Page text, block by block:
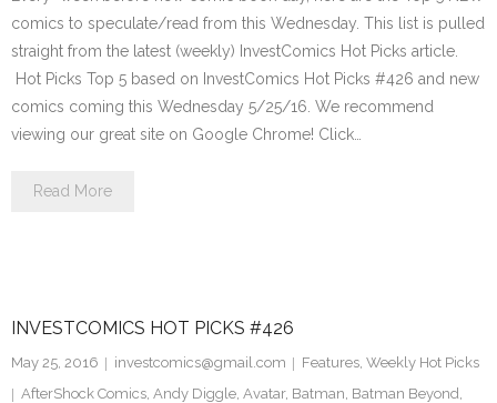
comics to speculate/read from this Wednesday. This list is pulled
straight from the latest (weekly) InvestComics Hot Picks article.
Hot Picks Top 5 based on InvestComics Hot Picks #426 and new
comics coming this Wednesday 5/25/16. We recommend
viewing our great site on Google Chrome! Click…
Read More
INVESTCOMICS HOT PICKS #426
May 25, 2016 investcomics@gmail.com Features, Weekly Hot Picks
AfterShock Comics, Andy Diggle, Avatar, Batman, Batman Beyond,